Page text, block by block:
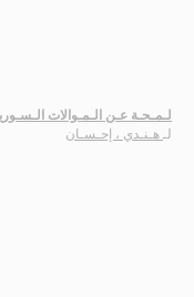
لـمـحـة عـن الـمـوالات
لـ هـنـدي ، إحـسـان